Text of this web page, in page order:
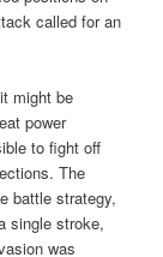
called for an
might be
power
to fight off
The
battle strategy,
single stroke,
was